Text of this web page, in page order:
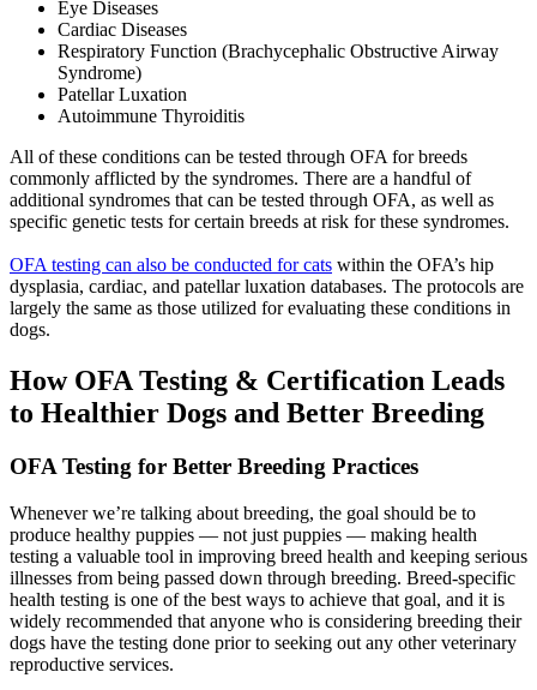
Eye Diseases
Cardiac Diseases
Respiratory Function (Brachycephalic Obstructive Airway
Syndrome)
Patellar Luxation
Autoimmune Thyroiditis
All of these conditions can be tested through OFA for breeds
commonly afflicted by the syndromes. There are a handful of
additional syndromes that can be tested through OFA, as well as
specific genetic tests for certain breeds at risk for these syndromes.
OFA testing can also be conducted for cats within the OFA’s hip
dysplasia, cardiac, and patellar luxation databases. The protocols are
largely the same as those utilized for evaluating these conditions in
dogs.
How OFA Testing & Certification Leads
to Healthier Dogs and Better Breeding
OFA Testing for Better Breeding Practices
Whenever we’re talking about breeding, the goal should be to
produce healthy puppies — not just puppies — making health
testing a valuable tool in improving breed health and keeping serious
illnesses from being passed down through breeding. Breed-specific
health testing is one of the best ways to achieve that goal, and it is
widely recommended that anyone who is considering breeding their
dogs have the testing done prior to seeking out any otherveterinary
reproductive services.